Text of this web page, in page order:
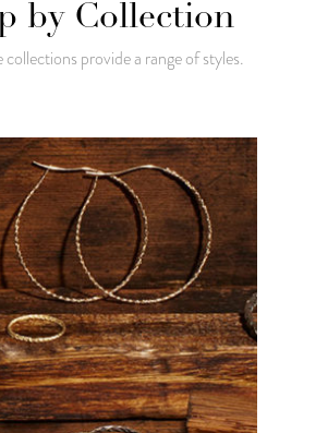
by Collection
collections provide a range of styles.